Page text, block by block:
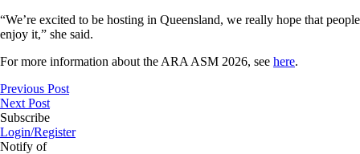
“We’re excited to be hosting in Queensland, we really hope that people
enjoy it,” she said.
For more information about the ARA ASM 2026, see here.
Previous Post
Next Post
Subscribe
Login/Register
Notify of